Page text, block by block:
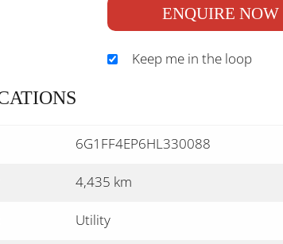
ENQUIRE NOW
Keep me in the loop
6G1FF4EP6HL330088
4,435 km
Utility